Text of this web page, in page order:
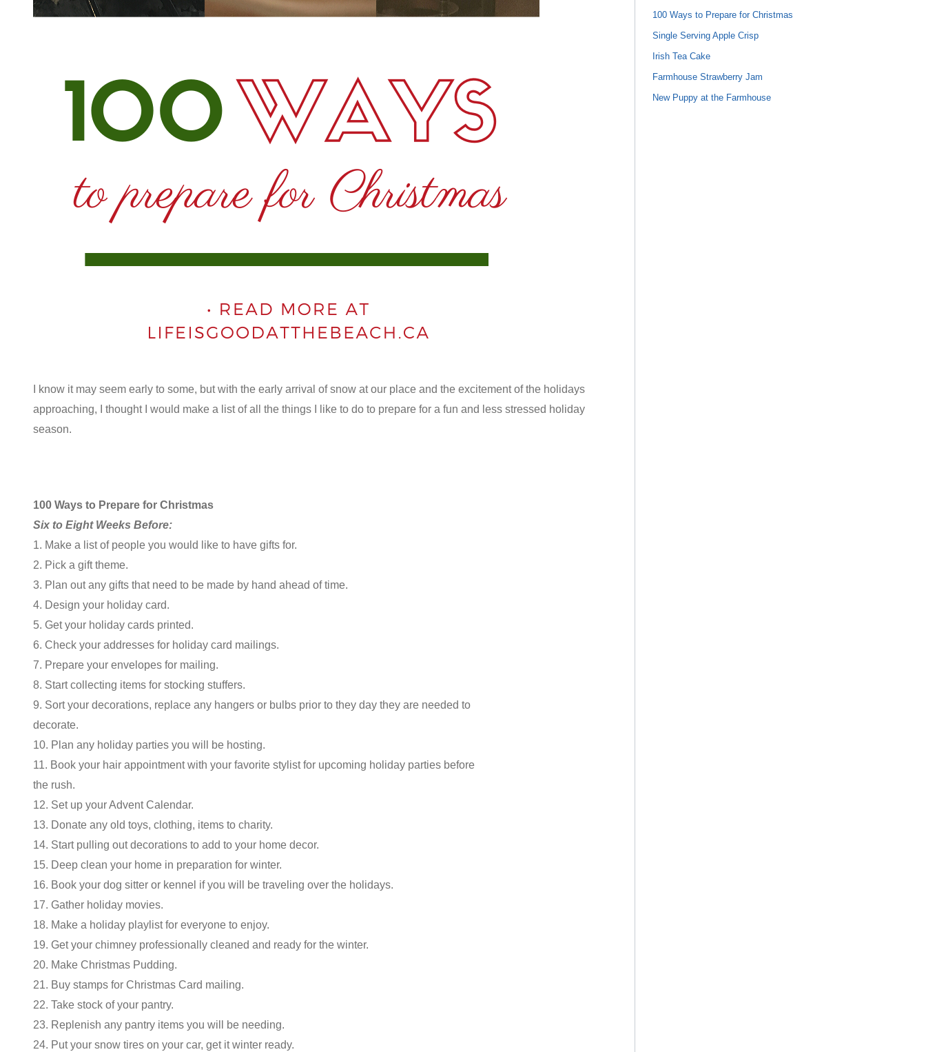
I know it may seem early to some, but with the early arrival of snow at our place and the excitement of the holidays
approaching, I thought I would make a list of all the things I like to do to prepare for a fun and less stressed holiday
season.
100 Ways to Prepare for Christmas
Six to Eight Weeks Before:
1. Make a list of people you would like to have gifts for.
2. Pick a gift theme.
3. Plan out any gifts that need to be made by hand ahead of time.
4. Design your holiday card.
5. Get your holiday cards printed.
6. Check your addresses for holiday card mailings.
7. Prepare your envelopes for mailing.
8. Start collecting items for stocking stuffers.
9. Sort your decorations, replace any hangers or bulbs prior to they day they are needed to
decorate.
10. Plan any holiday parties you will be hosting.
11. Book your hair appointment with your favorite stylist for upcoming holiday parties before
the rush.
12. Set up your Advent Calendar.
13. Donate any old toys, clothing, items to charity.
14. Start pulling out decorations to add to your home decor.
15. Deep clean your home in preparation for winter.
16. Book your dog sitter or kennel if you will be traveling over the holidays.
17. Gather holiday movies.
18. Make a holiday playlist for everyone to enjoy.
19. Get your chimney professionally cleaned and ready for the winter.
20. Make Christmas Pudding.
21. Buy stamps for Christmas Card mailing.
22. Take stock of your pantry.
23. Replenish any pantry items you will be needing.
24. Put your snow tires on your car, get it winter ready.
100 Ways to Prepare for Christmas
Single Serving Apple Crisp
Irish Tea Cake
Farmhouse Strawberry Jam
New Puppy at the Farmhouse